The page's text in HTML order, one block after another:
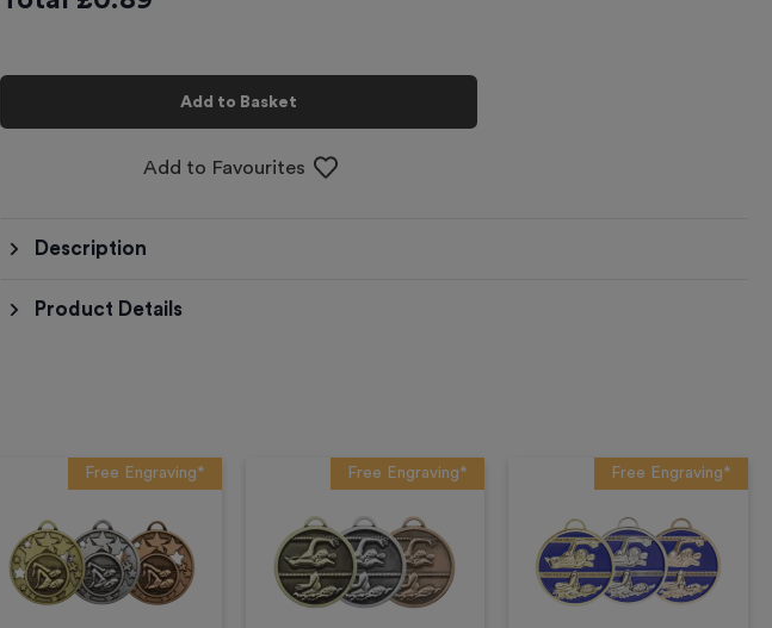
Add to Basket
Add to Favourites
Description
Product Details
Free Engraving* Free Engraving* Free Engraving*